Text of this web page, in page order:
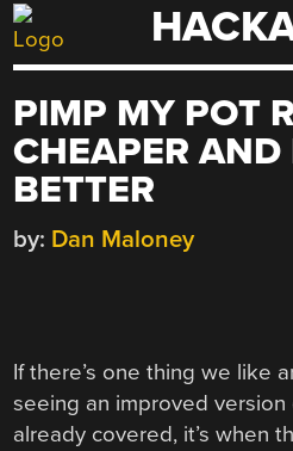
Skip
to
PIMP MY POT
CHEAPER AND
BETTER
by: Dan Maloney
If there’s one thing we like
seeing an improved version
already covered, it’s when